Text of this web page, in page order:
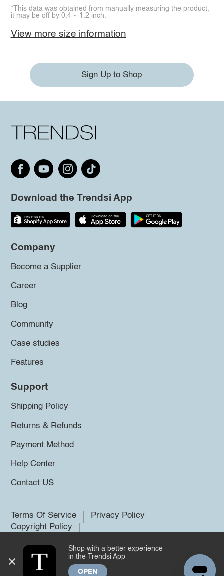
*This data was obtained from manually measuring the product,
it may be off by 0.4 ~ 1.2 inch.
View more size information
Sign Up to Shop
Download the Trendsi App
Company
Become a Supplier
Career
Blog
Community
Case studies
Features
Support
Shipping Policy
Returns & Refunds
Payment Method
Help Center
Contact US
Terms Of Service
Privacy Policy
Copyright Policy
©2026 Trendsi. All rights reserved.
Shop with a better experience
in the Trendsi App
OPEN